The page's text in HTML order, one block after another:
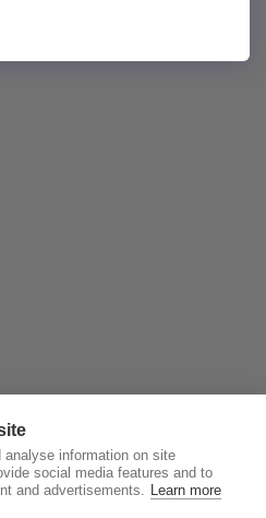
information on site
social media features and to
and advertisements. Learn more